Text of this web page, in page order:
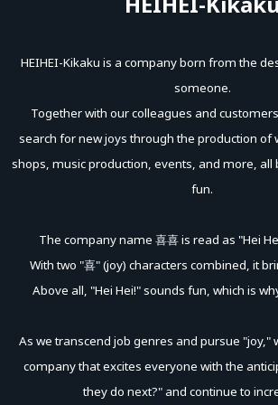
■ Related Links
・Program Official Nico Nico Channel
https://ch.nicovideo.jp/hikaroom
・Program Official Xhttps://x.com/
・HeiHei Planning Channel (Z-aN)https://
#ヒカROOM
HEIHEI-Kikaku is a company born from the
someone.
Together with our colleagues and
search for new joys through the production of
shops, music production, events, and more, all
fun.
The company name 喜喜 is read as "Hei
With two "喜" (joy) characters combined, it
Above all, "Hei Hei!" sounds fun, which is
As we transcend job genres and pursue "joy,"
company that excites everyone with the
they do next?" and continue to